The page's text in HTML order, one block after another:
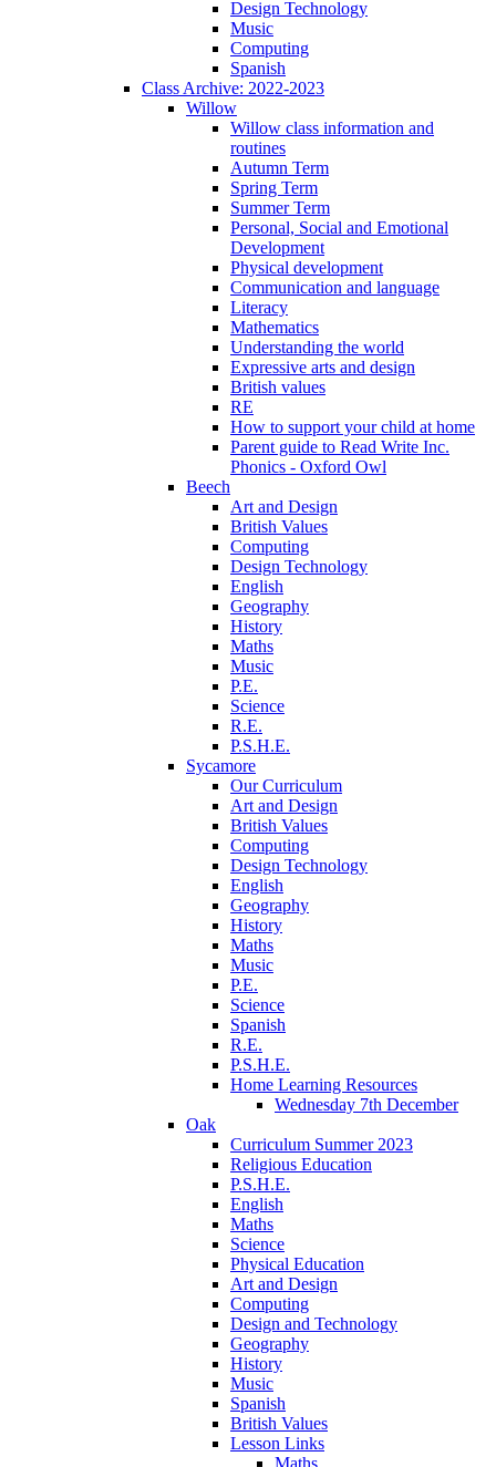
Design Technology
Music
Computing
Spanish
Class Archive: 2022-2023
Willow
Willow class information and
routines
Autumn Term
Spring Term
Summer Term
Personal, Social and Emotional
Development
Physical development
Communication and language
Literacy
Mathematics
Understanding the world
Expressive arts and design
British values
RE
How to support your child at home
Parent guide to Read Write Inc.
Phonics - Oxford Owl
Beech
Art and Design
British Values
Computing
Design Technology
English
Geography
History
Maths
Music
P.E.
Science
R.E.
P.S.H.E.
Sycamore
Our Curriculum
Art and Design
British Values
Computing
Design Technology
English
Geography
History
Maths
Music
P.E.
Science
Spanish
R.E.
P.S.H.E.
Home Learning Resources
Wednesday 7th December
Oak
Curriculum Summer 2023
Religious Education
P.S.H.E.
English
Maths
Science
Physical Education
Art and Design
Computing
Design and Technology
Geography
History
Music
Spanish
British Values
Lesson Links
Maths